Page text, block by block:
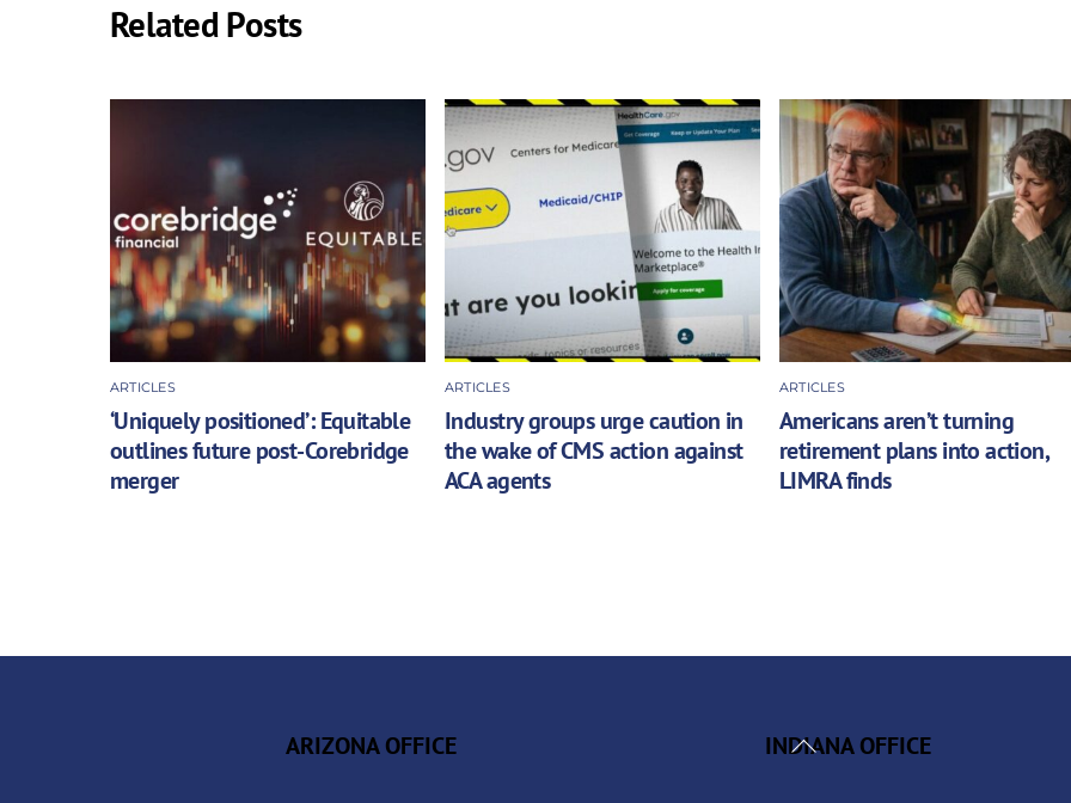
Related Posts
ARTICLES
‘Uniquely positioned’: Equitable
outlines future post-Corebridge
merger
ARTICLES
Industry groups urge caution in
the wake of CMS action against
ACA agents
ARTICLES
Americans aren’t turning
retirement plans into action,
LIMRA finds
Back
ARIZONA OFFICE INDIANA OFFICE